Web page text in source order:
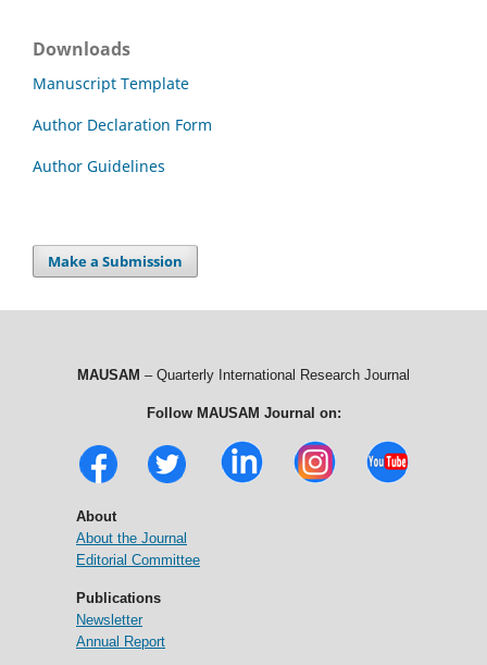
Downloads
Manuscript Template
Author Declaration Form
Author Guidelines
Make a Submission
MAUSAM – Quarterly International Research Journal
Follow MAUSAM Journal on:
About
About the Journal
Editorial Committee
Publications
Newsletter
Annual Report